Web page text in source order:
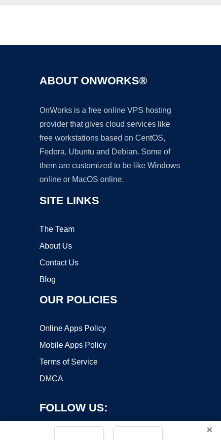
ABOUT ONWORKS®
OnWorks is a free online VPS hosting
provider that gives cloud services like
free workstations based on CentOS,
Fedora, Ubuntu and Debian. Some of
them are customized to be like Windows
online or MacOS online.
SITE LINKS
The Team
About Us
Contact Us
Blog
OUR POLICIES
Online Apps Policy
Mobile Apps Policy
Terms of Service
DMCA
FOLLOW US:
×